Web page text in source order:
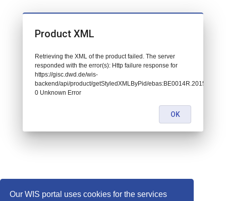
Our WIS portal uses cookies for the services
Product XML
Retrieving the XML of the product failed. The server
responded with the error(s): Http failure response for
https://gisc.dwd.de/wis-
backend/api/product/getStyledXMLByPid/
0 Unknown Error
OK